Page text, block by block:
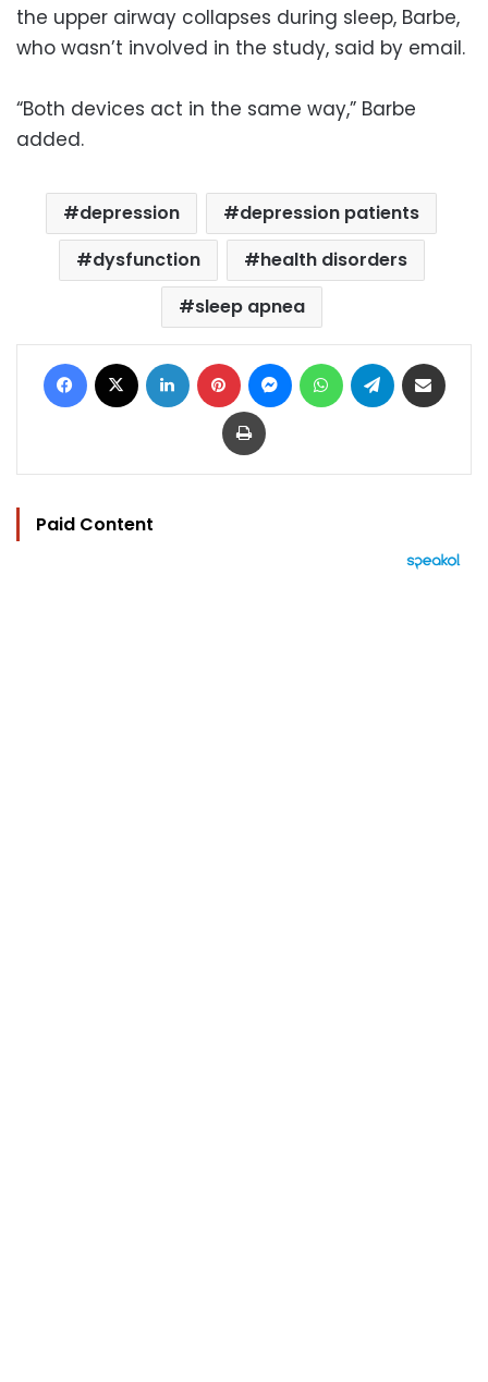
the upper airway collapses during sleep, Barbe,
who wasn’t involved in the study, said by email.
“Both devices act in the same way,” Barbe
added.
depression
depression patients
dysfunction
health disorders
sleep apnea
Facebook LinkedIn Pinterest MessengerWhatsAppTelegram
Print
Paid Content